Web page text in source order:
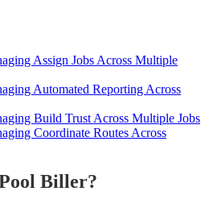
Assign Jobs Across Multiple
Automated Reporting Across
Build Trust Across Multiple Jobs
Coordinate Routes Across
Biller?